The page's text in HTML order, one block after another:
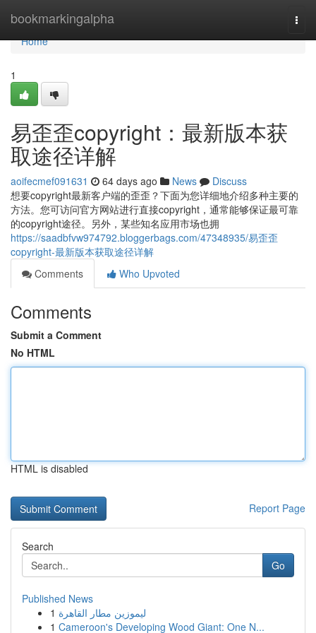
bookmarkingalpha
Home
Home
1
易歪歪copyright：最新版本获
取途径详解
aoifecmef091631 64 days ago News
Discuss
想要copyright最新客户端的歪歪？下面为您详细地介绍多种主要的
方法。您可访问官方网站进行直接copyright，通常能够保证最可靠
的copyright途径。另外，某些知名应用市场也拥
https://saadbfvw974792.bloggerbags.com/47348935/易歪歪
copyright-最新版本获取途径详解
Comments
Who Upvoted
Comments
Submit a Comment
No HTML
HTML is disabled
Report Page
Search
Go
Published News
1 ليموزين مطار القاهرة
1 Cameroon's Developing Wood Giant: One N...